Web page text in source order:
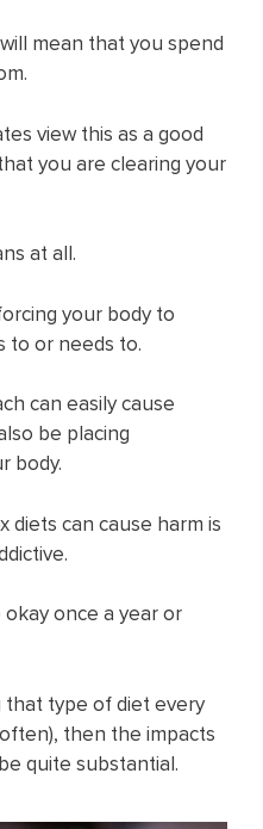
mean that you spend
view this as a good
you are clearing your
at all.
your body to
to or needs to.
can easily cause
be placing
body.
diets can cause harm is
once a year or
that type of diet every
then the impacts
quite substantial.